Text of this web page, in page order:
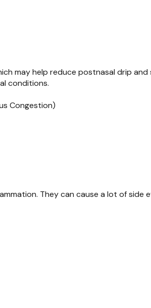
may help reduce postnasal drip
conditions.
Congestion)
They can cause a lot of side